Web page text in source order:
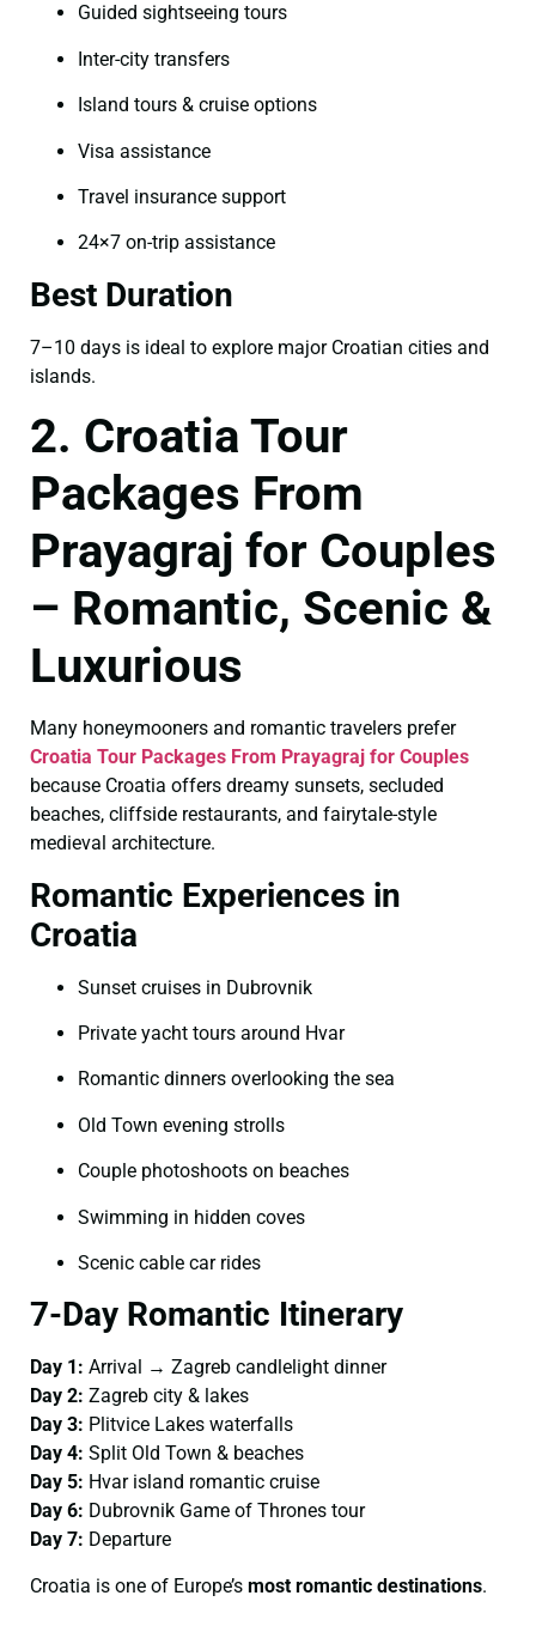
Guided sightseeing tours
Inter-city transfers
Island tours & cruise options
Visa assistance
Travel insurance support
24×7 on-trip assistance
Best Duration
7–10 days is ideal to explore major Croatian cities and
islands.
2. Croatia Tour
Packages From
Prayagraj for Couples
– Romantic, Scenic &
Luxurious
Many honeymooners and romantic travelers prefer
Croatia Tour Packages From Prayagraj for Couples
because Croatia offers dreamy sunsets, secluded
beaches, cliffside restaurants, and fairytale-style
medieval architecture.
Romantic Experiences in
Croatia
Sunset cruises in Dubrovnik
Private yacht tours around Hvar
Romantic dinners overlooking the sea
Old Town evening strolls
Couple photoshoots on beaches
Swimming in hidden coves
Scenic cable car rides
7-Day Romantic Itinerary
Day 1: Arrival → Zagreb candlelight dinner
Day 2: Zagreb city & lakes
Day 3: Plitvice Lakes waterfalls
Day 4: Split Old Town & beaches
Day 5: Hvar island romantic cruise
Day 6: Dubrovnik Game of Thrones tour
Day 7: Departure
Croatia is one of Europe’s most romantic destinations.